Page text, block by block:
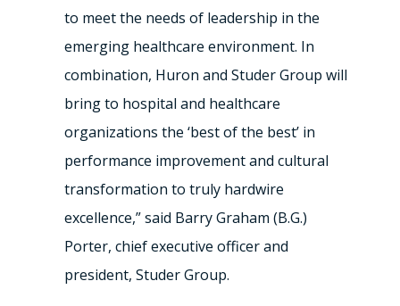
to meet the needs of leadership in the
emerging healthcare environment. In
combination, Huron and Studer Group will
bring to hospital and healthcare
organizations the ‘best of the best’ in
performance improvement and cultural
transformation to truly hardwire
excellence,” said Barry Graham (B.G.)
Porter, chief executive officer and
president, Studer Group.